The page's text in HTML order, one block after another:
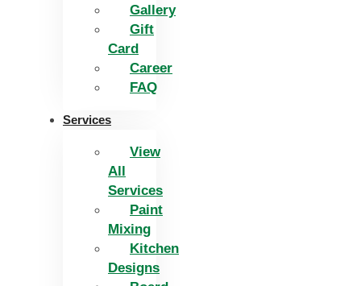
Gallery
Gift
Card
Career
FAQ
Services
View
All
Services
Paint
Mixing
Kitchen
Designs